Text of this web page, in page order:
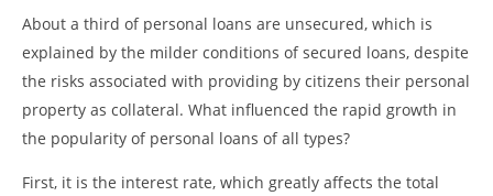
About a third of personal loans are unsecured, which is
explained by the milder conditions of secured loans, despite
the risks associated with providing by citizens their personal
property as collateral. What influenced the rapid growth in
the popularity of personal loans of all types?
First, it is the interest rate, which greatly affects the total